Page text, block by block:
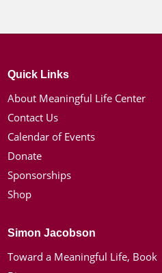
Quick Links
About Meaningful Life Center
Contact Us
Calendar of Events
Donate
Sponsorships
Shop
Simon Jacobson
Toward a Meaningful Life, Book